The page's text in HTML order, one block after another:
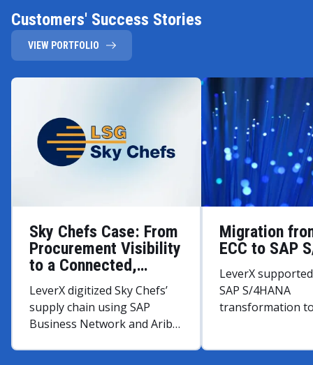
Customers' Success Stories
VIEW PORTFOLIO
Sky Chefs Case: From
Procurement Visibility
to a Connected,
Intelligent Supply
Network
LeverX digitized Sky Chefs’
supply chain using SAP
Business Network and Ariba,
Migration
ECC to SAP
LeverX
SAP S/4HANA
transformation